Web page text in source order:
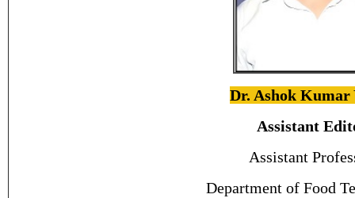
Dr. Ashok Kumar
Assistant
Assistant
Department of Food